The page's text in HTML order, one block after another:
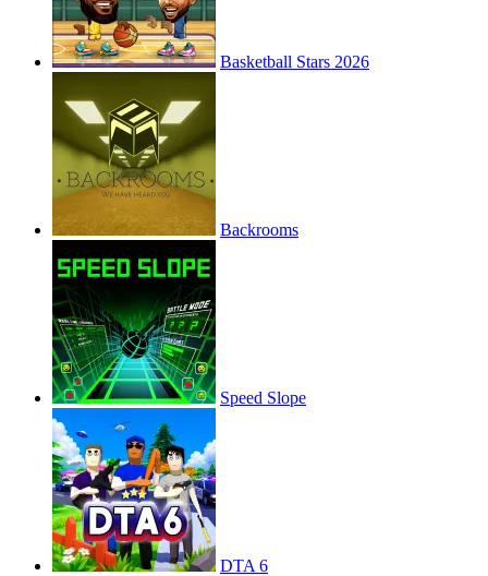
Basketball Stars 2026
Backrooms
Speed Slope
DTA 6